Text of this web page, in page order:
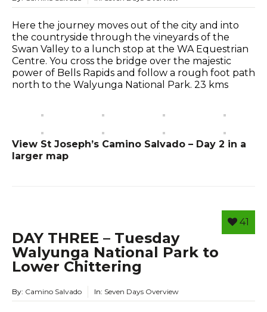
Here the journey moves out of the city and into
the countryside through the vineyards of the
Swan Valley to a lunch stop at the WA Equestrian
Centre. You cross the bridge over the majestic
power of Bells Rapids and follow a rough foot path
north to the Walyunga National Park. 23 kms
View St Joseph’s Camino Salvado – Day 2 in a
larger map
41
DAY THREE – Tuesday
Walyunga National Park to
Lower Chittering
By: Camino Salvado In: Seven Days Overview